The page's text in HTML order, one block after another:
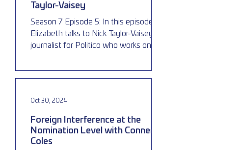
Taylor-Vaisey
Season 7 Episode 5: In this episode
Elizabeth talks to Nick Taylor-Vaisey, a
journalist for Politico who works on the
Foreign Interference at the
Nomination Level with Conner
Coles
Oct 30, 2024